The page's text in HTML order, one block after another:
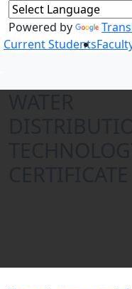
Powered by
Current Students